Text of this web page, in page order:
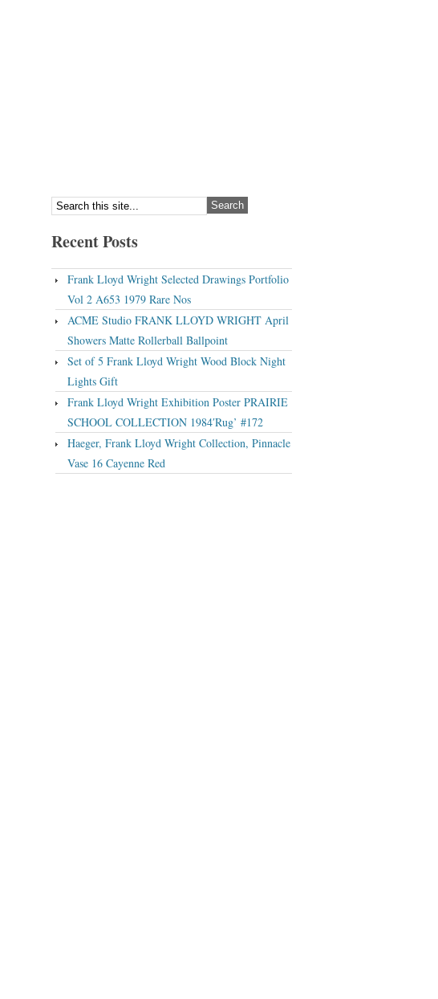
Recent Posts
Frank Lloyd Wright Selected Drawings Portfolio
Vol 2 A653 1979 Rare Nos
ACME Studio FRANK LLOYD WRIGHT April
Showers Matte Rollerball Ballpoint
Set of 5 Frank Lloyd Wright Wood Block Night
Lights Gift
Frank Lloyd Wright Exhibition Poster PRAIRIE
SCHOOL COLLECTION 1984′Rug’ #172
Haeger, Frank Lloyd Wright Collection, Pinnacle
Vase 16 Cayenne Red